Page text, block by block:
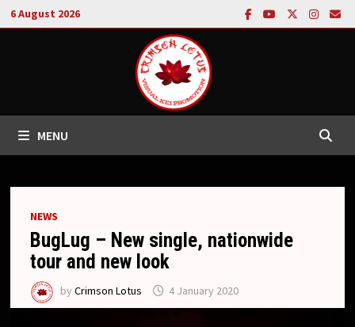
Skip
to
6 August 2026
MENU
NEWS
BugLug – New single, nationwide
tour and new look
byCrimson Lotus 4 January 2020